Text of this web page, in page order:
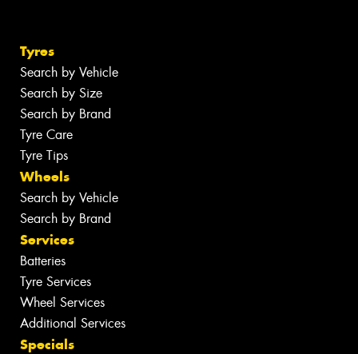
Tyres
Search by Vehicle
Search by Size
Search by Brand
Tyre Care
Tyre Tips
Wheels
Search by Vehicle
Search by Brand
Services
Batteries
Tyre Services
Wheel Services
Additional Services
Specials